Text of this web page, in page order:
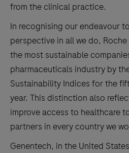
from the clinical practice.
In recognising our endeavour
perspective in all we do,
the most sustainable
pharmaceuticals industry by
Sustainability Indices for the
year. This distinction also
improve access to healthcare
partners in every country we
Genentech, in the United